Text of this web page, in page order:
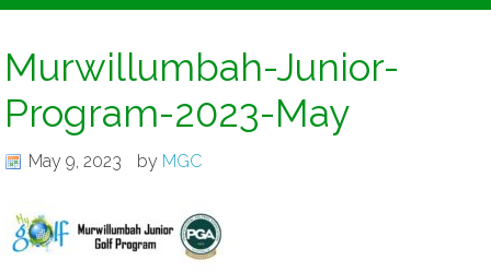
Murwillumbah-Junior-
Program-2023-May
May 9, 2023 by MGC